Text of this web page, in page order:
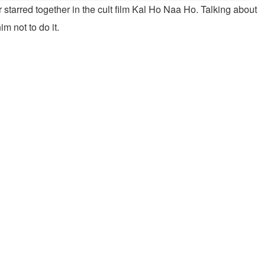
together in the cult film Kal Ho Naa Ho. Talking about
not to do it.